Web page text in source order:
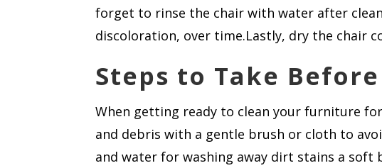
forget to rinse the chair with water after
discoloration, over time.Lastly, dry the chair
Steps to Take
When getting ready to clean your furniture
and debris with a gentle brush or cloth to
and water for washing away dirt stains a